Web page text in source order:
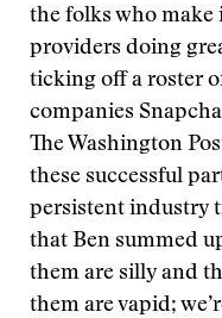
the folks who make
providers doing
ticking off a roster
companies
The Washington
these successful
persistent industry
that Ben summed
them are silly and
them are vapid;